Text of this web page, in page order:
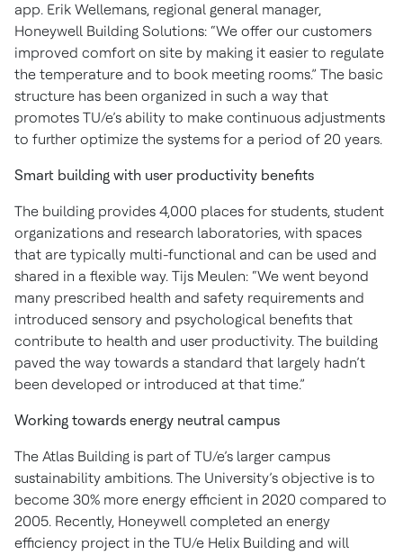
app. Erik Wellemans, regional general manager,
Honeywell Building Solutions: “We offer our customers
improved comfort on site by making it easier to regulate
the temperature and to book meeting rooms.” The basic
structure has been organized in such a way that
promotes TU/e’s ability to make continuous adjustments
to further optimize the systems for a period of 20 years.
Smart building with user productivity benefits
The building provides 4,000 places for students, student
organizations and research laboratories, with spaces
that are typically multi-functional and can be used and
shared in a flexible way. Tijs Meulen: “We went beyond
many prescribed health and safety requirements and
introduced sensory and psychological benefits that
contribute to health and user productivity. The building
paved the way towards a standard that largely hadn’t
been developed or introduced at that time.”
Working towards energy neutral campus
The Atlas Building is part of TU/e’s larger campus
sustainability ambitions. The University’s objective is to
become 30% more energy efficient in 2020 compared to
2005. Recently, Honeywell completed an energy
efficiency project in the TU/e Helix Building and will